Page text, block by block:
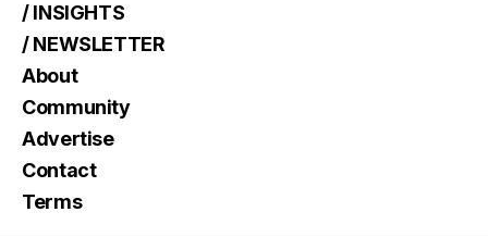
/ INSIGHTS
/ NEWSLETTER
About
Community
Advertise
Contact
Terms